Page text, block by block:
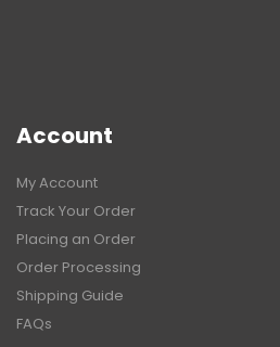
Account
My Account
Track Your Order
Placing an Order
Order Processing
Shipping Guide
FAQs